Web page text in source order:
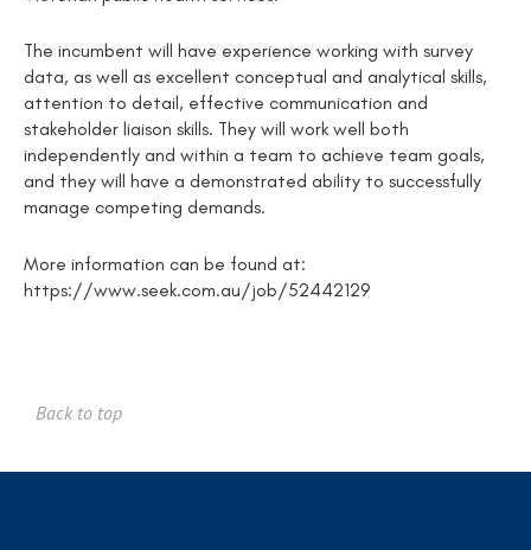
The incumbent will have experience working with survey
data, as well as excellent conceptual and analytical skills,
attention to detail, effective communication and
stakeholder liaison skills. They will work well both
independently and within a team to achieve team goals,
and they will have a demonstrated ability to successfully
manage competing demands.
More information can be found at:
https://www.seek.com.au/job/52442129
Back to top